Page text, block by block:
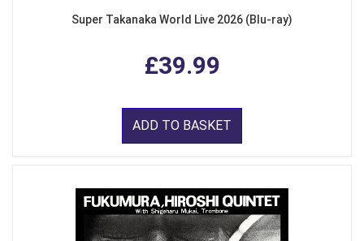
Super Takanaka World Live 2026 (Blu-ray)
£39.99
ADD TO BASKET